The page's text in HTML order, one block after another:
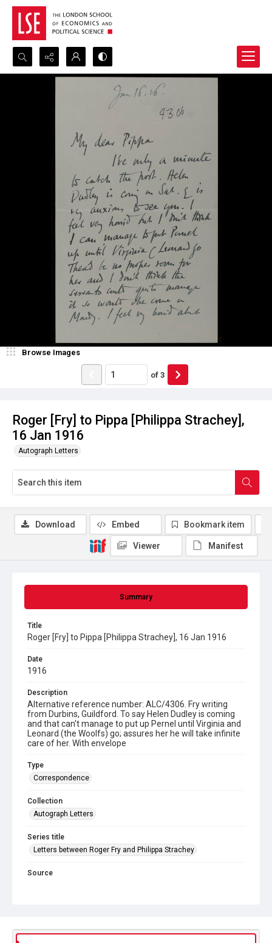
Search...
Roger [Fry] to Pippa [Philippa Strachey],
16 Jan 1916
Autograph Letters
Browse Images
of 3
Summary
Title
Roger [Fry] to Pippa [Philippa Strachey], 16 Jan 1916
Date
1916
Description
Alternative reference number: ALC/4306. Fry writing
from Durbins, Guildford. To say Helen Dudley is coming
and that can't manage to put up Pernel until Virginia and
Leonard (the Woolfs) go; assures her he will take infinite
care of her. With envelope
Type
Correspondence
Collection
Autograph Letters
Series title
Letters between Roger Fry and Philippa Strachey
Source
Download Embed Bookmark item
Viewer Manifest